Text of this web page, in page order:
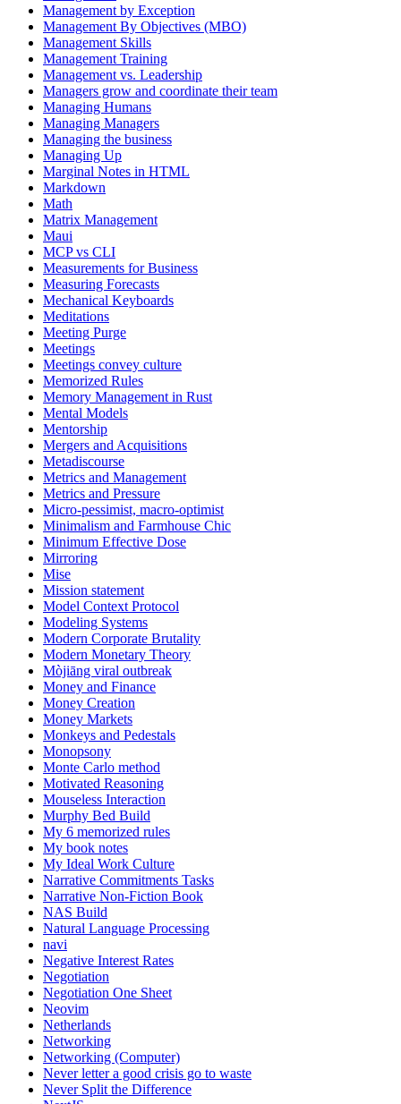
Management by Exception
Management By Objectives (MBO)
Management Skills
Management Training
Management vs. Leadership
Managers grow and coordinate their team
Managing Humans
Managing Managers
Managing the business
Managing Up
Marginal Notes in HTML
Markdown
Math
Matrix Management
Maui
MCP vs CLI
Measurements for Business
Measuring Forecasts
Mechanical Keyboards
Meditations
Meeting Purge
Meetings
Meetings convey culture
Memorized Rules
Memory Management in Rust
Mental Models
Mentorship
Mergers and Acquisitions
Metadiscourse
Metrics and Management
Metrics and Pressure
Micro-pessimist, macro-optimist
Minimalism and Farmhouse Chic
Minimum Effective Dose
Mirroring
Mise
Mission statement
Model Context Protocol
Modeling Systems
Modern Corporate Brutality
Modern Monetary Theory
Mòjiāng viral outbreak
Money and Finance
Money Creation
Money Markets
Monkeys and Pedestals
Monopsony
Monte Carlo method
Motivated Reasoning
Mouseless Interaction
Murphy Bed Build
My 6 memorized rules
My book notes
My Ideal Work Culture
Narrative Commitments Tasks
Narrative Non-Fiction Book
NAS Build
Natural Language Processing
navi
Negative Interest Rates
Negotiation
Negotiation One Sheet
Neovim
Netherlands
Networking
Networking (Computer)
Never letter a good crisis go to waste
Never Split the Difference